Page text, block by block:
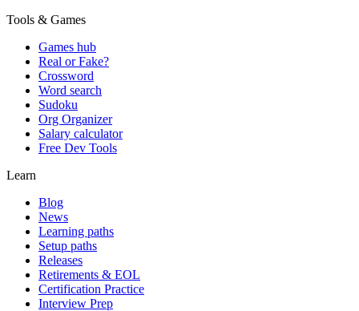
Tools & Games
Games hub
Real or Fake?
Crossword
Word search
Sudoku
Org Organizer
Salary calculator
Free Dev Tools
Learn
Blog
News
Learning paths
Setup paths
Releases
Retirements & EOL
Certification Practice
Interview Prep